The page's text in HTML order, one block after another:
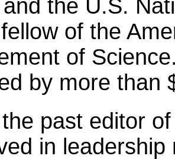
the U.S.
of the
of
by more than
past editor
in